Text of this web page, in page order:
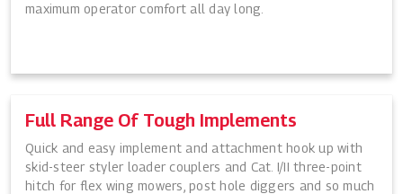
maximum operator comfort all day long.
Full Range Of Tough Implements
Quick and easy implement and attachment hook up with
skid-steer styler loader couplers and Cat. I/II three-point
hitch for flex wing mowers, post hole diggers and so much